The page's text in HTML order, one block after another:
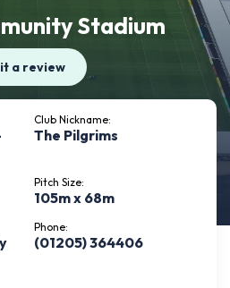
Stadium
a review
Club Nickname:
The Pilgrims
Pitch Size:
105m x 68m
Phone:
(01205) 364406